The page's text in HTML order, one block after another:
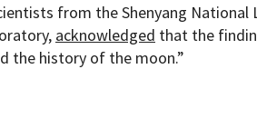
from the Shenyang National
acknowledged that the
the history of the moon.”